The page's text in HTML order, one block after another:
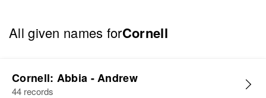
All given names forCornell
Cornell: Abbia - Andrew
44 records